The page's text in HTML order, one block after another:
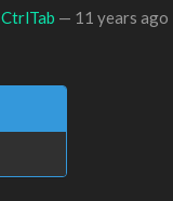
CtrlTab — 11 years ago